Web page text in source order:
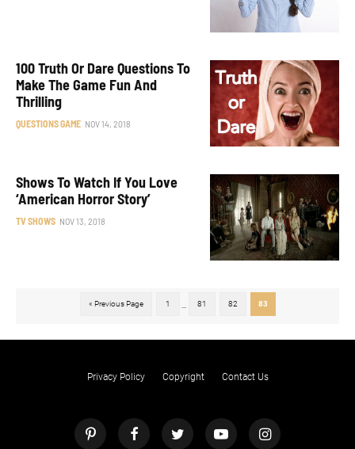
100 Truth Or Dare Questions To
Make The Game Fun And
Thrilling
QUESTIONS GAME NOV 14, 2018
Shows To Watch If You Love
‘American Horror Story’
TV SHOWS NOV 13, 2018
« Previous Page 1 81 82 83
Privacy Policy Copyright Contact Us